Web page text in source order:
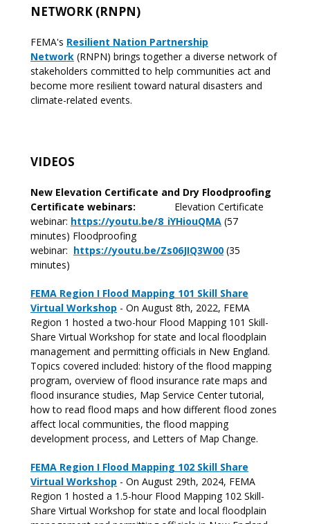
NETWORK (RNPN)
FEMA's Resilient Nation Partnership
Network (RNPN) brings together a diverse network of
stakeholders committed to help communities act and
become more resilient toward natural disasters and
climate-related events.
VIDEOS
New Elevation Certificate and Dry Floodproofing
Certificate webinars:
Elevation Certificate
webinar: https://youtu.be/8_iYHiouQMA (57
minutes) Floodproofing
webinar: https://youtu.be/Zs06JIQ3W00 (35
minutes)
FEMA Region I Flood Mapping 101 Skill Share
Virtual Workshop - On August 8th, 2022, FEMA
Region 1 hosted a two-hour Flood Mapping 101 Skill-
Share Virtual Workshop for state and local floodplain
management and permitting officials in New England.
Topics covered included: history of the flood mapping
program, overview of flood insurance rate maps and
flood insurance studies, Map Service Center tutorial,
how to read flood maps and how different flood zones
affect local communities, the flood mapping
development process, and Letters of Map Change.
FEMA Region I Flood Mapping 102 Skill Share
Virtual Workshop - On August 29th, 2024, FEMA
Region 1 hosted a 1.5-hour Flood Mapping 102 Skill-
Share Virtual Workshop for state and local floodplain